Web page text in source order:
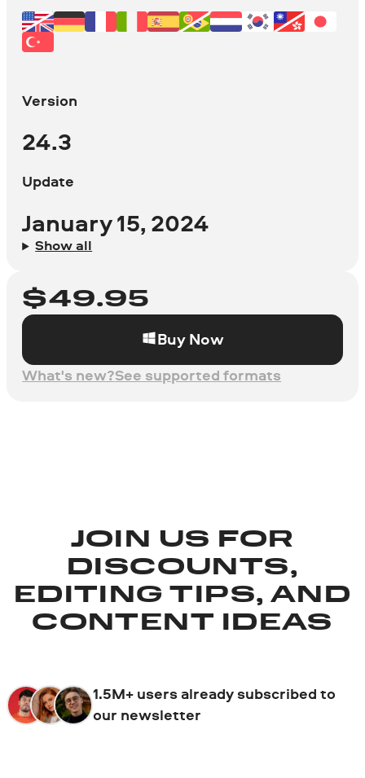
Version
24.3
Update
January 15, 2024
Show all
Buy Now
$49.95
What's new?See supported formats
JOIN US FOR
DISCOUNTS,
EDITING TIPS, AND
CONTENT IDEAS
1.5M+ users already subscribed to
our newsletter